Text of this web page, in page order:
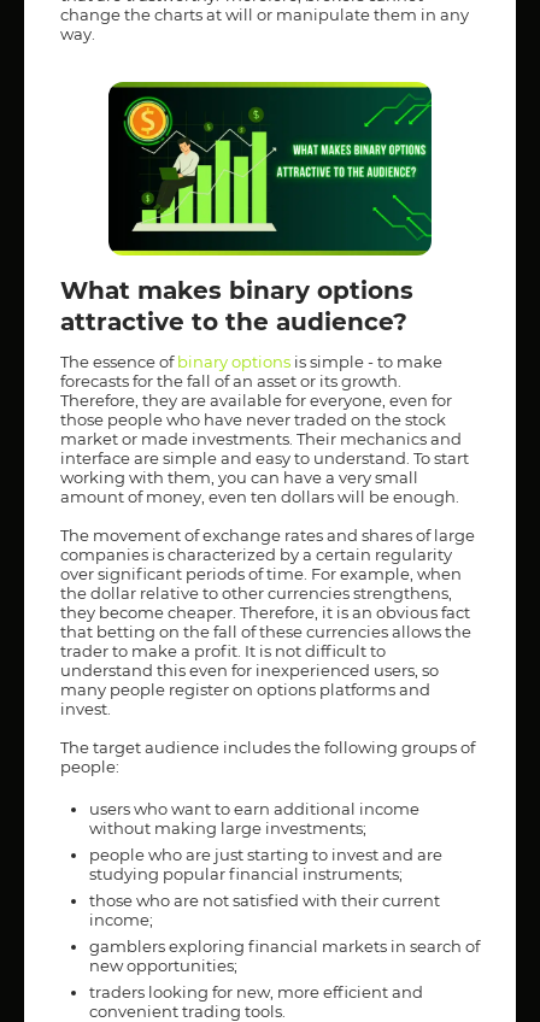
change the charts at will or manipulate them in any
way.
What makes binary options
attractive to the audience?
The essence ofbinary options is simple - to make
forecasts for the fall of an asset or its growth.
Therefore, they are available for everyone, even for
those people who have never traded on the stock
market or made investments. Their mechanics and
interface are simple and easy to understand. To start
working with them, you can have a very small
amount of money, even ten dollars will be enough.
The movement of exchange rates and shares of large
companies is characterized by a certain regularity
over significant periods of time. For example, when
the dollar relative to other currencies strengthens,
they become cheaper. Therefore, it is an obvious fact
that betting on the fall of these currencies allows the
trader to make a profit. It is not difficult to
understand this even for inexperienced users, so
many people register on options platforms and
invest.
The target audience includes the following groups of
people:
users who want to earn additional income
without making large investments;
people who are just starting to invest and are
studying popular financial instruments;
those who are not satisfied with their current
income;
gamblers exploring financial markets in search of
new opportunities;
traders looking for new, more efficient and
convenient trading tools.